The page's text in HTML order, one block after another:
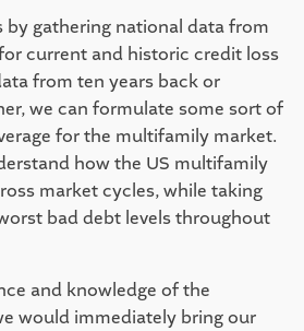
by gathering national data from
current and historic credit loss
from ten years back or
we can formulate some sort of
for the multifamily market.
how the US multifamily
market cycles, while taking
bad debt levels throughout
and knowledge of the
would immediately bring our